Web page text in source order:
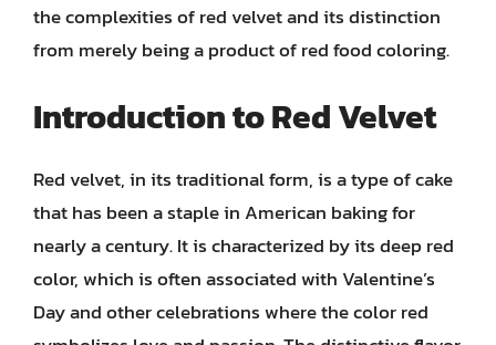
the complexities of red velvet and its distinction
from merely being a product of red food coloring.
Introduction to Red Velvet
Red velvet, in its traditional form, is a type of cake
that has been a staple in American baking for
nearly a century. It is characterized by its deep red
color, which is often associated with Valentine’s
Day and other celebrations where the color red